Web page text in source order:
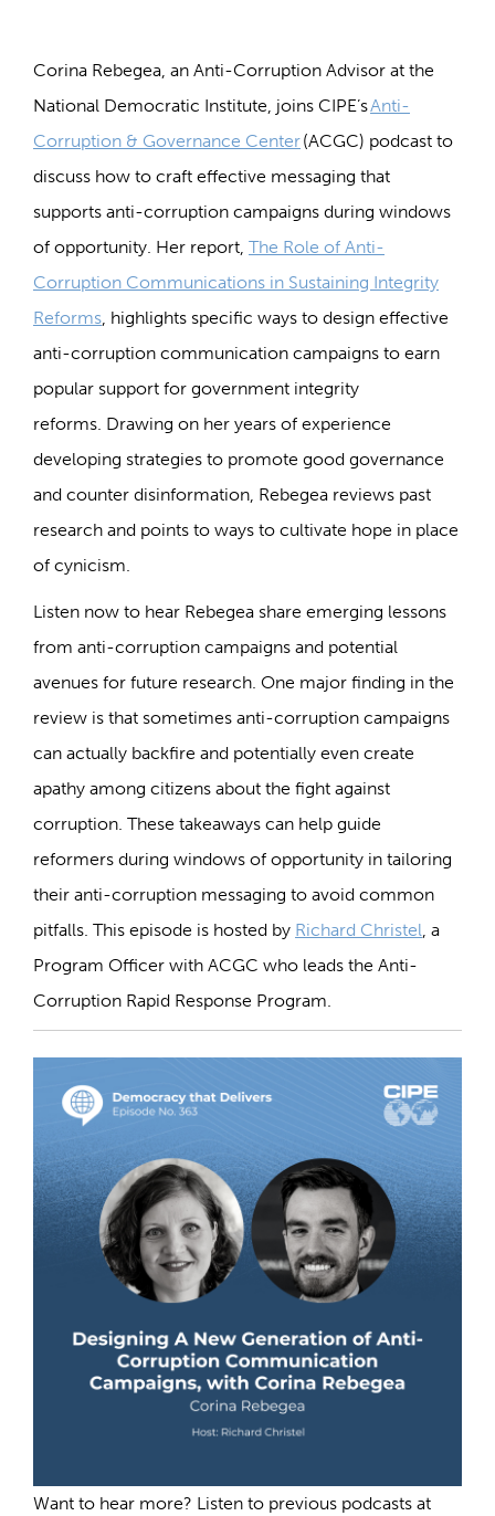
Corina Rebegea, an Anti-Corruption Advisor at the
National Democratic Institute, joins CIPE’sAnti-
Corruption & Governance Center(ACGC) podcast to
discuss how to craft effective messaging that
supports anti-corruption campaigns during windows
of opportunity. Her report, The Role of Anti-
Corruption Communications in Sustaining Integrity
Reforms, highlights specific ways to design effective
anti-corruption communication campaigns to earn
popular support for government integrity
reforms. Drawing on her years of experience
developing strategies to promote good governance
and counter disinformation, Rebegea reviews past
research and points to ways to cultivate hope in place
of cynicism.
Listen now to hear Rebegea share emerging lessons
from anti-corruption campaigns and potential
avenues for future research. One major finding in the
review is that sometimes anti-corruption campaigns
can actually backfire and potentially even create
apathy among citizens about the fight against
corruption. These takeaways can help guide
reformers during windows of opportunity in tailoring
their anti-corruption messaging to avoid common
pitfalls. This episode is hosted by Richard Christel, a
Program Officer with ACGC who leads the Anti-
Corruption Rapid Response Program.
Want to hear more? Listen to previous podcasts at